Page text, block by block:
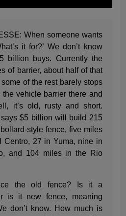
When someone wants
it for?’ We don’t know
billion buys. Currently the
of barrier, about half of that
of the rest barely stops
vehicle barrier there and
it’s old, rusty and short.
$5 billion will build 215
style fence, five miles
Centro, 27 in Yuma, nine in
and 104 miles in the Rio
the old fence? Is it a
is it new fence, meaning
don’t know. How much is